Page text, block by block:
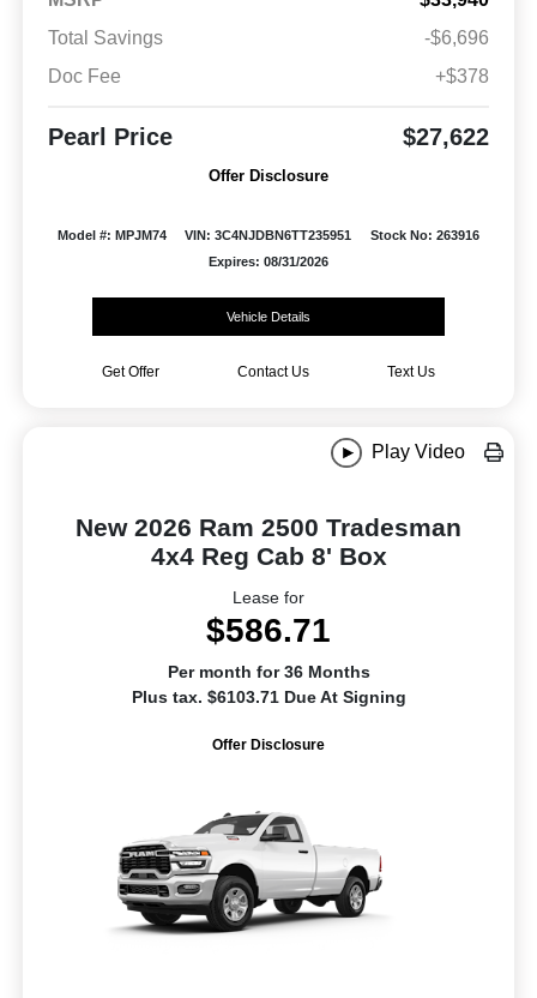
Total Savings
-$6,696
Doc Fee
+$378
Pearl Price $27,622
Offer Disclosure
Model #: MPJM74 VIN: 3C4NJDBN6TT235951
Stock No: 263916
Expires: 08/31/2026
Vehicle Details
Get Offer Contact Us Text Us
Play Video
New 2026 Ram 2500 Tradesman
4x4 Reg Cab 8' Box
Lease for
$586.71
Per month for 36 Months
Plus tax. $6103.71 Due At Signing
Offer Disclosure